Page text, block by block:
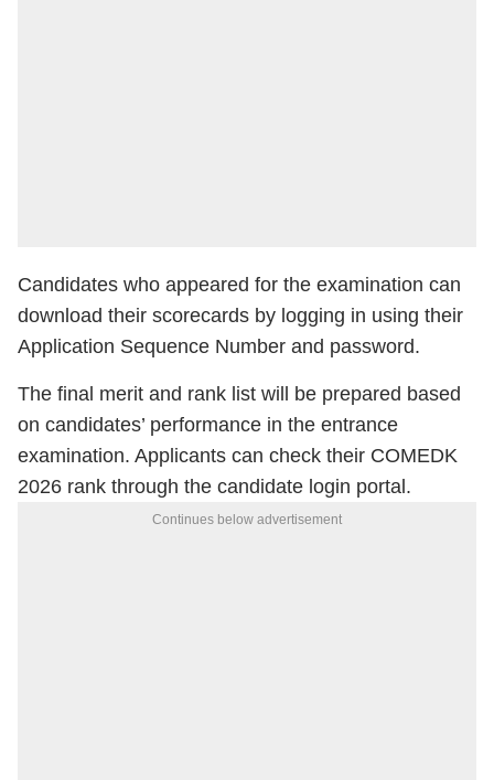
Candidates who appeared for the examination can
download their scorecards by logging in using their
Application Sequence Number and password.
The final merit and rank list will be prepared based
on candidates’ performance in the entrance
examination. Applicants can check their COMEDK
2026 rank through the candidate login portal.
Continues below advertisement